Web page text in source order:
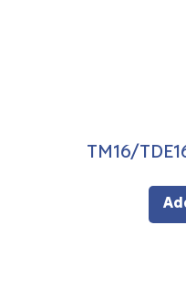
TM16/